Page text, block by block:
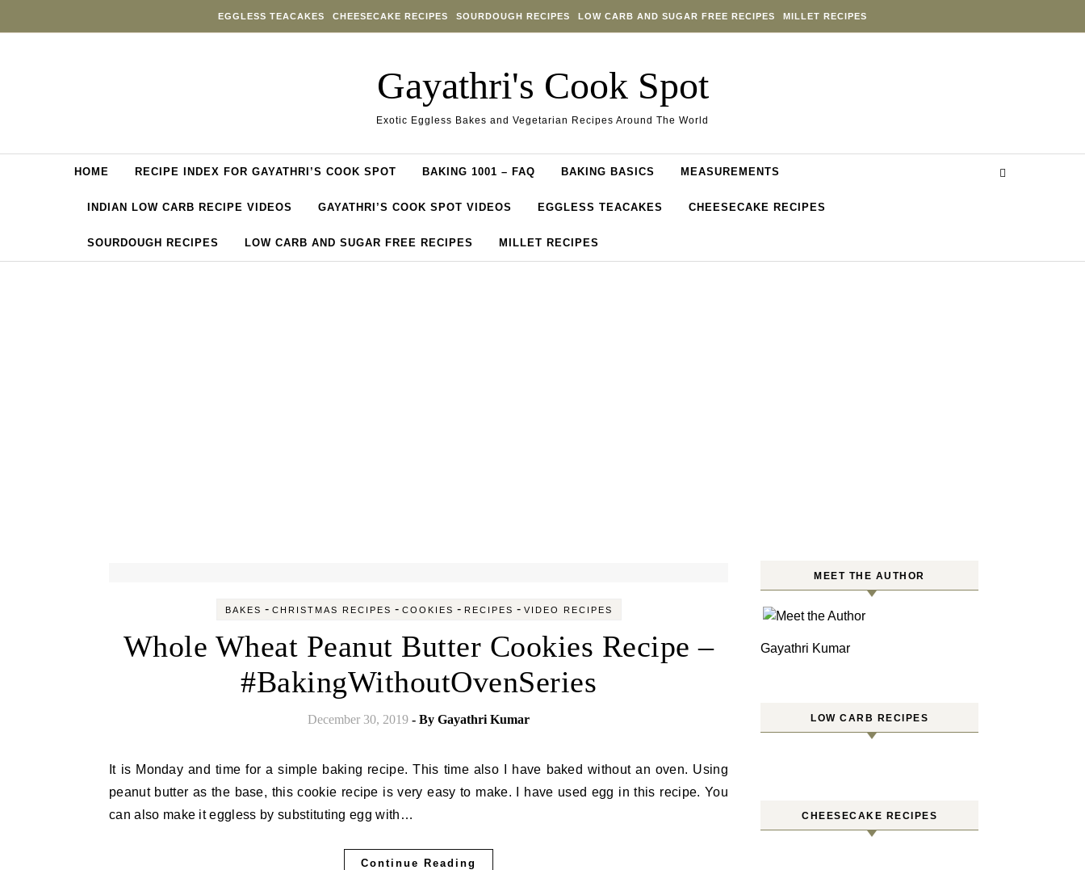
EGGLESS TEACAKES CHEESECAKE RECIPES SOURDOUGH RECIPES LOW CARB AND SUGAR FREE RECIPES MILLET RECIPES
Gayathri's Cook Spot
Exotic Eggless Bakes and Vegetarian Recipes Around The World
HOME RECIPE INDEX FOR GAYATHRI’S COOK SPOT BAKING 1001 – FAQ BAKING BASICS MEASUREMENTS
INDIAN LOW CARB RECIPE VIDEOS GAYATHRI’S COOK SPOT VIDEOS EGGLESS TEACAKES CHEESECAKE RECIPES
SOURDOUGH RECIPES LOW CARB AND SUGAR FREE RECIPES MILLET RECIPES
BAKES - CHRISTMAS RECIPES - COOKIES - RECIPES - VIDEO RECIPES
Whole Wheat Peanut Butter Cookies Recipe –
#BakingWithoutOvenSeries
December 30, 2019 - By Gayathri Kumar
It is Monday and time for a simple baking recipe. This time also I have baked without an oven. Using
peanut butter as the base, this cookie recipe is very easy to make. I have used egg in this recipe. You
can also make it eggless by substituting egg with…
Continue Reading
MEET THE AUTHOR
Gayathri Kumar
LOW CARB RECIPES
CHEESECAKE RECIPES